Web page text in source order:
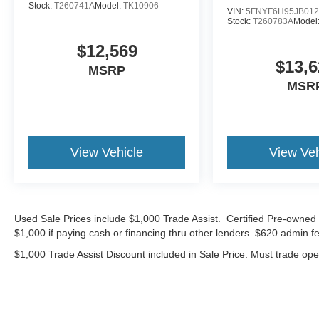
touch of style to this well-rounded SUV.
Experience the exceptional value and capability
of the 2025 Chevrolet TrailBlazer LS. Visit our
showroom today and let us demonstrate how this
Stock: T260741AModel: TK10906
$12,569
MSRP
View Vehicle
VIN:
Stock:T260783A
View
Used Sale Prices include $1,000 Trade Assist. Certified Pre-
$1,000 if paying cash or financing thru other lenders. $620 admin
$1,000 Trade Assist Discount included in Sale Price. Must trade